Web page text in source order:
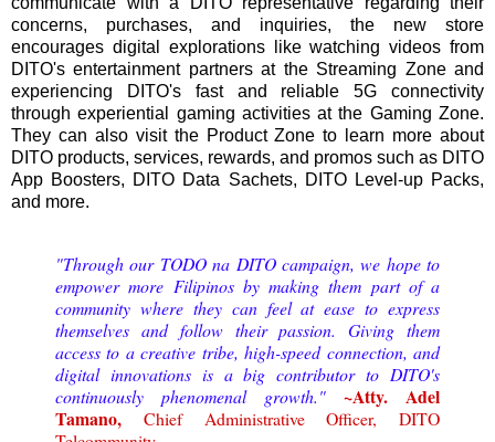
concerns, purchases, and inquiries, the new store
encourages digital explorations like watching videos from
DITO's entertainment partners at the Streaming Zone and
experiencing DITO's fast and reliable 5G connectivity
through experiential gaming activities at the Gaming Zone.
They can also visit the Product Zone to learn more about
DITO products, services, rewards, and promos such as DITO
App Boosters, DITO Data Sachets, DITO Level-up Packs,
and more.
"Through our TODO na DITO campaign, we hope to
empower more Filipinos by making them part of a
community where they can feel at ease to express
themselves and follow their passion. Giving them
access to a creative tribe, high-speed connection, and
digital innovations is a big contributor to DITO's
continuously phenomenal growth." ~Atty. Adel
Tamano, Chief Administrative Officer, DITO